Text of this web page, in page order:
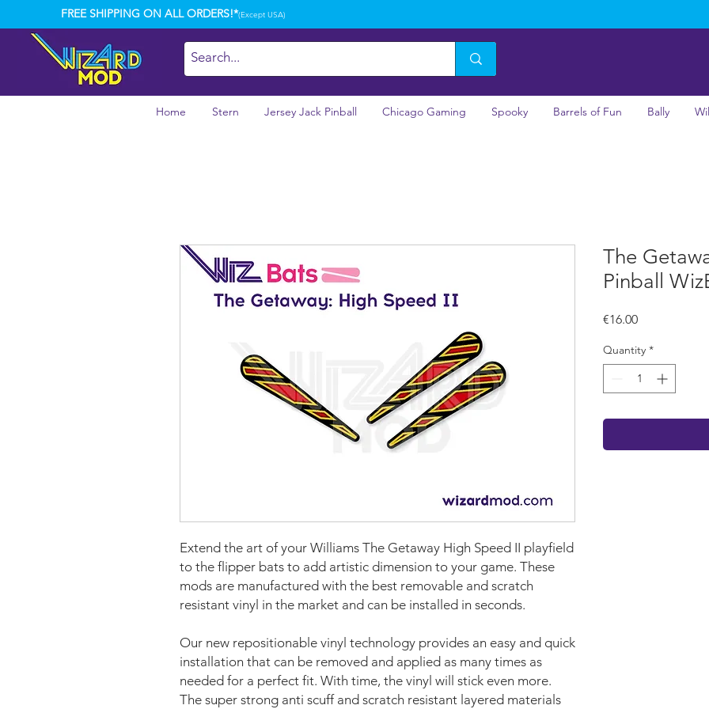
FREE SHIPPING ON ALL ORDERS!*(Except USA)
Home Stern Jersey Jack Pinball Chicago Gaming Spooky Barrels of Fun Bally
Extend the art of your Williams The Getaway High Speed II playfield
to the flipper bats to add artistic dimension to your game. These
mods are manufactured with the best removable and scratch
resistant vinyl in the market and can be installed in seconds.
Our new repositionable vinyl technology provides an easy and quick
installation that can be removed and applied as many times as
needed for a perfect fit. With time, the vinyl will stick even more.
The super strong anti scuff and scratch resistant layered materials
The
Pinball
€16.00Price
Quantity *